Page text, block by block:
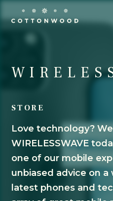
Stores &
STORE
Love technology?
WIRELESSWAVE
one of our mobile
unbiased advice on
latest phones and